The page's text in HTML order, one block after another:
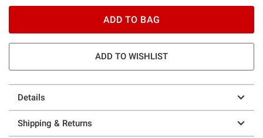
ADD TO BAG
ADD TO WISHLIST
Details
Shipping & Returns